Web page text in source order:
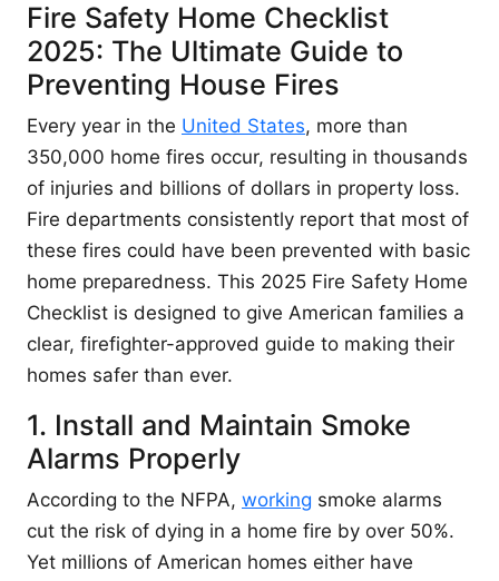
Fire Safety Home Checklist
2025: The Ultimate Guide to
Preventing House Fires
Every year in the United States, more than
350,000 home fires occur, resulting in thousands
of injuries and billions of dollars in property loss.
Fire departments consistently report that most of
these fires could have been prevented with basic
home preparedness. This 2025 Fire Safety Home
Checklist is designed to give American families a
clear, firefighter-approved guide to making their
homes safer than ever.
1. Install and Maintain Smoke
Alarms Properly
According to the NFPA, working smoke alarms
cut the risk of dying in a home fire by over 50%.
Yet millions of American homes either have